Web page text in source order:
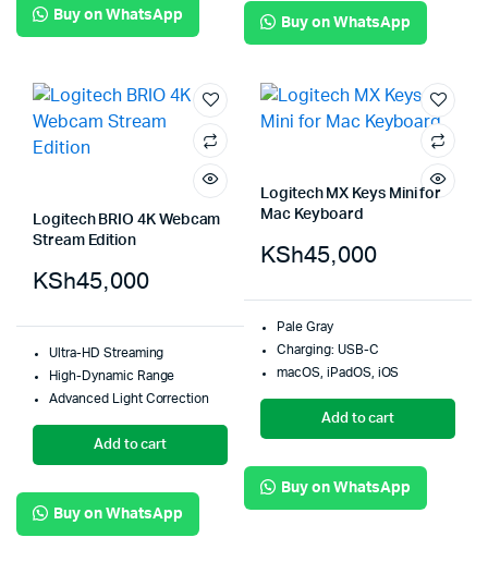
Buy on WhatsApp Buy on WhatsApp
Logitech BRIO 4K Webcam
Stream Edition
KSh45,000
Ultra-HD Streaming
High-Dynamic Range
Advanced Light Correction
Add to cart
Buy on WhatsApp
Logitech MX Keys Mini for
Mac Keyboard
KSh45,000
Pale Gray
Charging: USB-C
macOS, iPadOS, iOS
Add to cart
Buy on WhatsApp